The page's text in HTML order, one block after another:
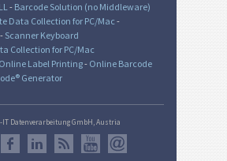
- Barcode Solution (no Middleware)
Data Collection for PC/Mac -
- Scanner Keyboard
Collection for PC/Mac
Online Label Printing- Online Barcode
Generator
IT Datenverarbeitung GmbH, Austria